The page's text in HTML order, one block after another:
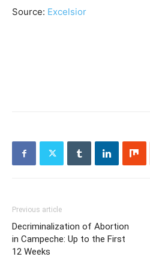
Source: Excelsior
Previous article
Decriminalization of Abortion
in Campeche: Up to the First
12 Weeks